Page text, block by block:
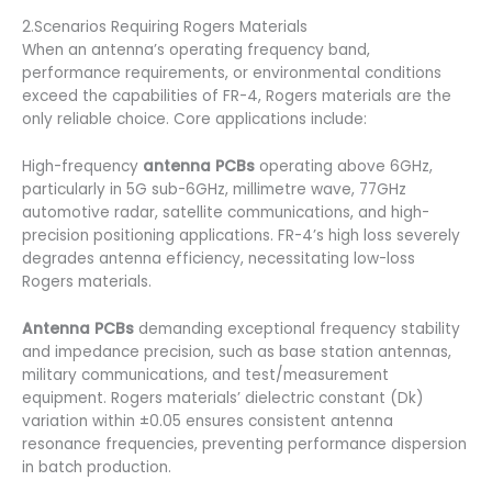
2.Scenarios Requiring Rogers Materials
When an antenna’s operating frequency band,
performance requirements, or environmental conditions
exceed the capabilities of FR-4, Rogers materials are the
only reliable choice. Core applications include:
High-frequency antenna PCBs operating above 6GHz,
particularly in 5G sub-6GHz, millimetre wave, 77GHz
automotive radar, satellite communications, and high-
precision positioning applications. FR-4’s high loss severely
degrades antenna efficiency, necessitating low-loss
Rogers materials.
Antenna PCBs demanding exceptional frequency stability
and impedance precision, such as base station antennas,
military communications, and test/measurement
equipment. Rogers materials’ dielectric constant (Dk)
variation within ±0.05 ensures consistent antenna
resonance frequencies, preventing performance dispersion
in batch production.